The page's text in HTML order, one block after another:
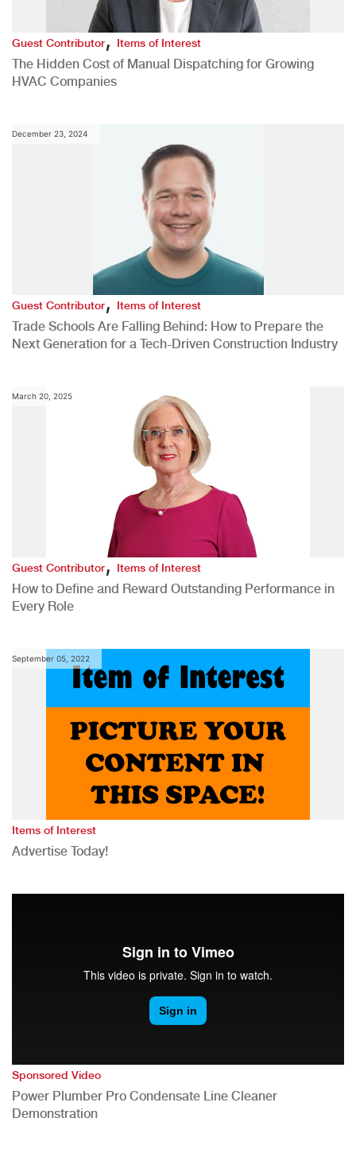
Guest Contributor,Items of Interest
The Hidden Cost of Manual Dispatching for Growing
HVAC Companies
December 23, 2024
Guest Contributor,Items of Interest
Trade Schools Are Falling Behind: How to Prepare the
Next Generation for a Tech-Driven Construction Industry
March 20, 2025
Guest Contributor,Items of Interest
How to Define and Reward Outstanding Performance in
Every Role
September 05, 2022
Items of Interest
Advertise Today!
Sponsored Video
Power Plumber Pro Condensate Line Cleaner
Demonstration